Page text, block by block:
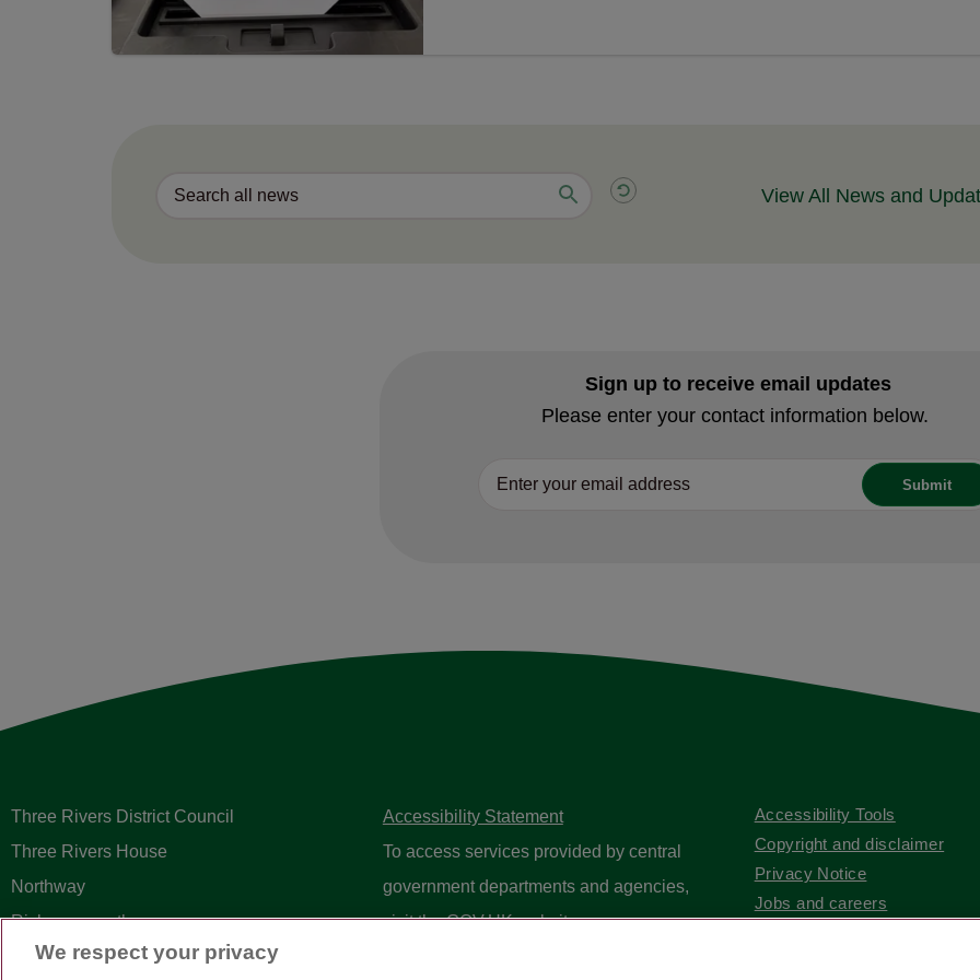
View All News and
Sign up to receive email updates
Please enter your contact information below.
Three Rivers District Council
Three Rivers House
Northway
Rickmansworth
Herts WD3 1RL
Accessibility Statement
To access services provided by central
government departments and agencies,
visit theGOV.UK website.
Accessibility Tools
Copyright and disclaimer
Privacy Notice
Jobs and careers
We respect your privacy